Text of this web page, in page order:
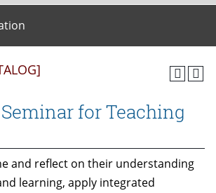
for Teaching
and reflect on their understanding
learning, apply integrated